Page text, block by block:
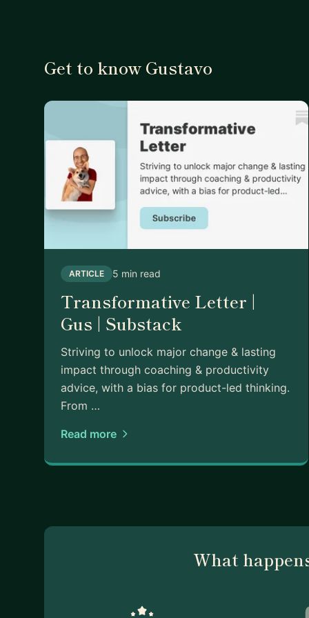
Get to know Gustavo
ARTICLE 5 min read
Transformative Letter |
Gus | Substack
Striving to unlock major change & lasting
impact through coaching & productivity
advice, with a bias for product-led thinking.
From …
Read more
What